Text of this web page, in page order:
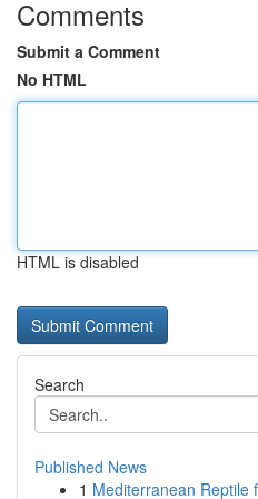
Comments
Submit a Comment
No HTML
HTML is disabled
Search
Published News
1 Mediterranean Reptile